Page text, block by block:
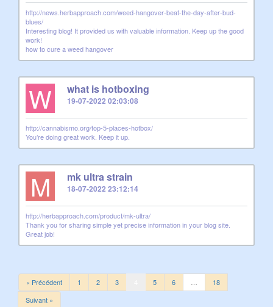
http://news.herbapproach.com/weed-hangover-beat-the-day-after-bud-
blues/
Interesting blog! It provided us with valuable information. Keep up the good
work!
how to cure a weed hangover
W what is hotboxing
19-07-2022 02:03:08
http://cannabismo.org/top-5-places-hotbox/
You’re doing great work. Keep it up.
M mk ultra strain
18-07-2022 23:12:14
http://herbapproach.com/product/mk-ultra/
Thank you for sharing simple yet precise information in your blog site.
Great job!
« Précédent 1 2 3 5 6
18
Suivant »